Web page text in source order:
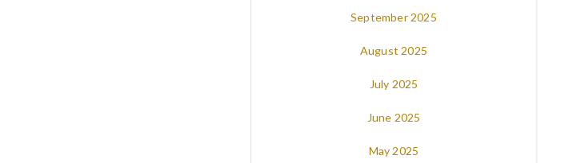
September 2025
August 2025
July 2025
June 2025
May 2025